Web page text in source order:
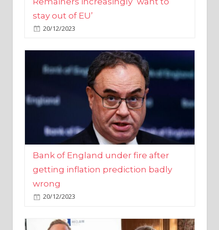
20/12/2023
Bank of England under fire after
getting inflation prediction badly
wrong
20/12/2023